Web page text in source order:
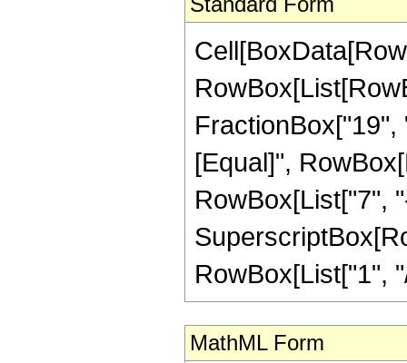
[Equal]",
RowBox[List["7",
RowBox[List["1",
MathML Form